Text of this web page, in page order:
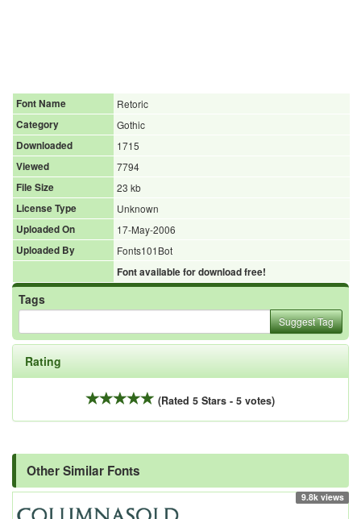
Font Name
Retoric
Category
Gothic
Downloaded
1715
Viewed
7794
File Size
23 kb
License Type
Unknown
Uploaded On
17-May-2006
Uploaded By
Fonts101Bot
Font available for download free!
Tags
Suggest Tag
Rating
(Rated 5 Stars - 5 votes)
Other Similar Fonts
9.8k views